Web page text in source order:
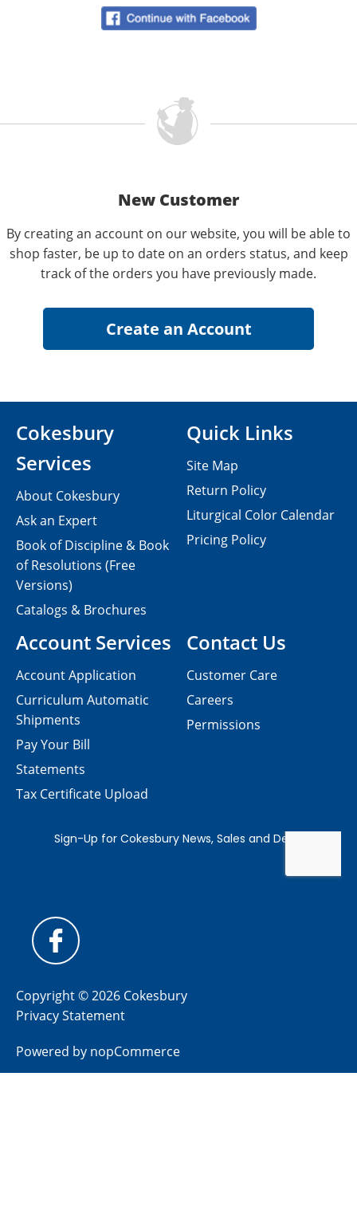
New Customer
By creating an account on our website, you will be able to
shop faster, be up to date on an orders status, and keep
track of the orders you have previously made.
Contact Us
Customer Care
Careers
Permissions
Cokesbury
Services
About Cokesbury
Ask an Expert
Book of Discipline & Book
of Resolutions (Free
Versions)
Catalogs & Brochures
Account Services
Account Application
Curriculum Automatic
Shipments
Pay Your Bill
Statements
Tax Certificate Upload
Quick Links
Site Map
Return Policy
Liturgical Color Calendar
Pricing Policy
Copyright © 2026 Cokesbury
Privacy Statement
Powered by nopCommerce